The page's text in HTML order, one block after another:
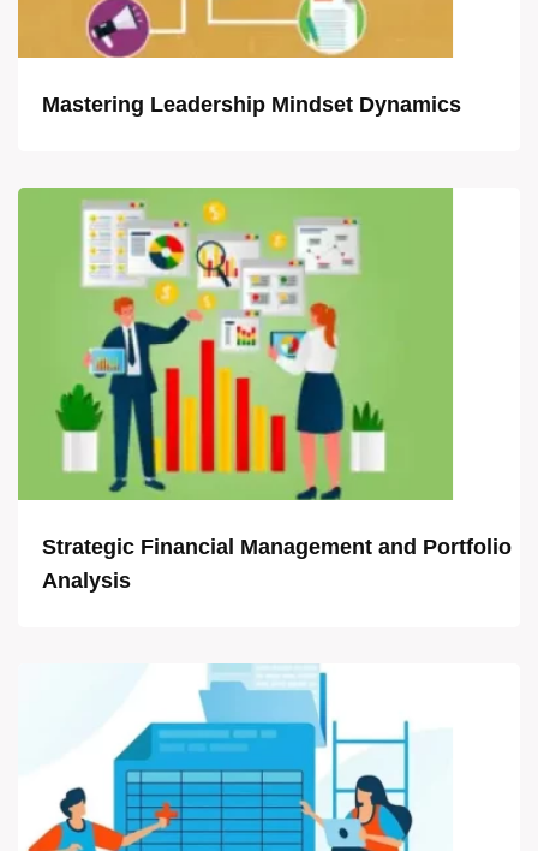
Mastering Leadership Mindset Dynamics
Strategic Financial Management and Portfolio
Analysis